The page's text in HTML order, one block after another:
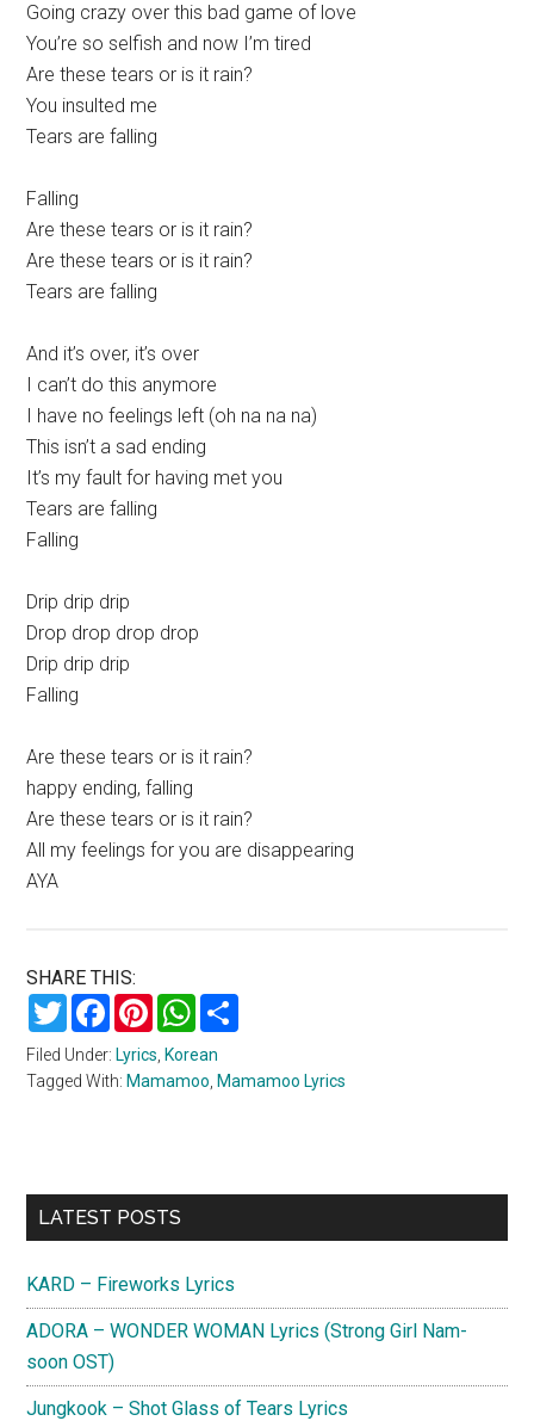
Going crazy over this bad game of love
You’re so selfish and now I’m tired
Are these tears or is it rain?
You insulted me
Tears are falling
Falling
Are these tears or is it rain?
Are these tears or is it rain?
Tears are falling
And it’s over, it’s over
I can’t do this anymore
I have no feelings left (oh na na na)
This isn’t a sad ending
It’s my fault for having met you
Tears are falling
Falling
Drip drip drip
Drop drop drop drop
Drip drip drip
Falling
Are these tears or is it rain?
happy ending, falling
Are these tears or is it rain?
All my feelings for you are disappearing
AYA
SHARE THIS:
TwitterFacebookPinterestWhatsApp
Filed Under: Lyrics Korean
Tagged With: Mamamoo Mamamoo Lyrics
Primary
LATEST POSTS
KARD – Fireworks Lyrics
ADORA – WONDER WOMAN Lyrics (Strong Girl Nam-
soon OST)
Jungkook – Shot Glass of Tears Lyrics